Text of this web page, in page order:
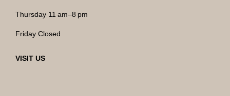
Thursday 11 am–8 pm
Friday Closed
VISIT US